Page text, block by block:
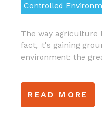
Controlled
The way agriculture
fact, it's gaining
environment: the
READ MORE